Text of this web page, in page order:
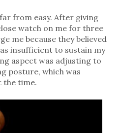
from easy. After giving
watch on me for three
me because they believed
insufficient to sustain my
aspect was adjusting to
posture, which was
the time.